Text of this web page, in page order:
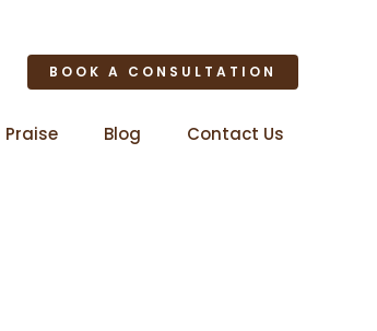
BOOK A CONSULTATION
Praise Blog Contact Us